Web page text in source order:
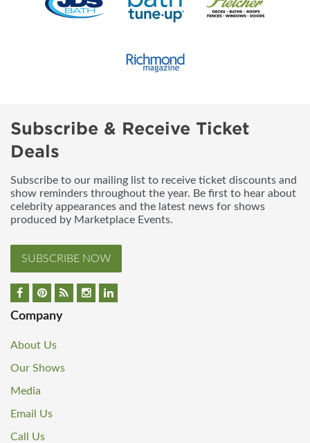
Subscribe & Receive Ticket
Deals
Subscribe to our mailing list to receive ticket discounts and
show reminders throughout the year. Be first to hear about
celebrity appearances and the latest news for shows
produced by Marketplace Events.
SUBSCRIBE NOW
Company
About Us
Our Shows
Media
Email Us
Call Us